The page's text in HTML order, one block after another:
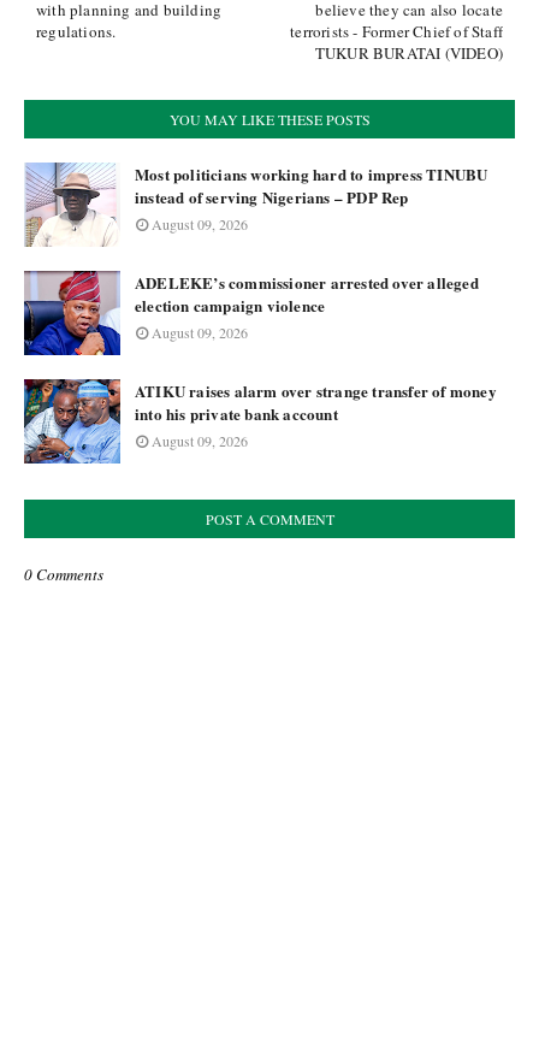
believe they can also locate
terrorists - Former Chief of Staff
TUKUR BURATAI (VIDEO)
with planning and building
regulations.
YOU MAY LIKE THESE POSTS
Most politicians working hard to impress TINUBU
instead of serving Nigerians – PDP Rep
August 09, 2026
ADELEKE’s commissioner arrested over alleged
election campaign violence
August 09, 2026
ATIKU raises alarm over strange transfer of money
into his private bank account
August 09, 2026
POST A COMMENT
0 Comments